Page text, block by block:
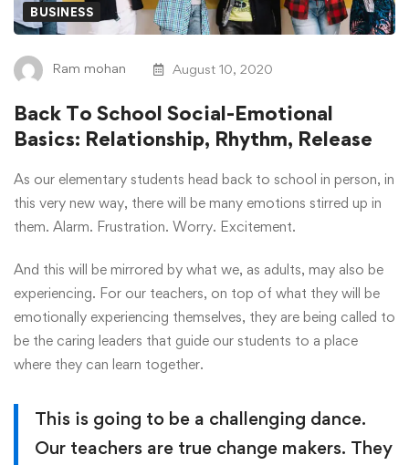
BUSINESS
Ram mohan August 10, 2020
Back To School Social-Emotional
Basics: Relationship, Rhythm, Release
As our elementary students head back to school in person, in
this very new way, there will be many emotions stirred up in
them. Alarm. Frustration. Worry. Excitement.
And this will be mirrored by what we, as adults, may also be
experiencing. For our teachers, on top of what they will be
emotionally experiencing themselves, they are being called to
be the caring leaders that guide our students to a place
where they can learn together.
This is going to be a challenging dance.
Our teachers are true change makers. They